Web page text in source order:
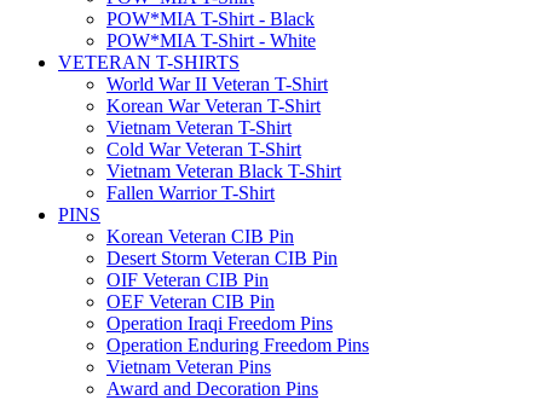
POW*MIA T-Shirt - Black
POW*MIA T-Shirt - White
VETERAN T-SHIRTS
World War II Veteran T-Shirt
Korean War Veteran T-Shirt
Vietnam Veteran T-Shirt
Cold War Veteran T-Shirt
Vietnam Veteran Black T-Shirt
Fallen Warrior T-Shirt
PINS
Korean Veteran CIB Pin
Desert Storm Veteran CIB Pin
OIF Veteran CIB Pin
OEF Veteran CIB Pin
Operation Iraqi Freedom Pins
Operation Enduring Freedom Pins
Vietnam Veteran Pins
Award and Decoration Pins